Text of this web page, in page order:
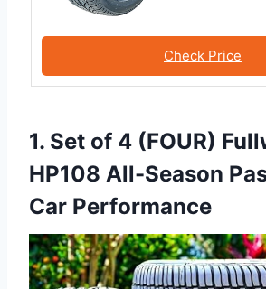
Check Price
1. Set of 4 (FOUR)
HP108 All-Season
Car Performance